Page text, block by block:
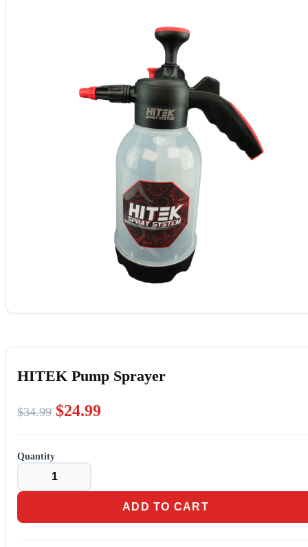
HITEK Pump Sprayer
$34.99 Original
$34.99.
$24.99Current
HITEK
quantity
ADD TO CART